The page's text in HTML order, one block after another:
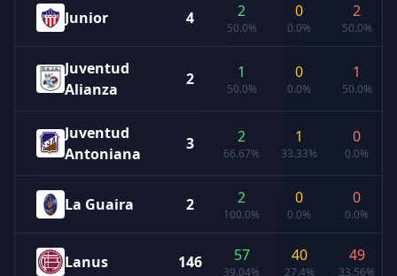
Junior 4 2
50.0%
0
0.0%
2
50.0%
Juventud
Alianza
2 1
50.0%
0
0.0%
1
50.0%
Juventud
Antoniana
3 2
66.67%
1
33.33%
0
0.0%
La Guaira 2 2
100.0%
0
0.0%
0
0.0%
Lanus 146 57
39.04%
40
27.4%
49
33.56%